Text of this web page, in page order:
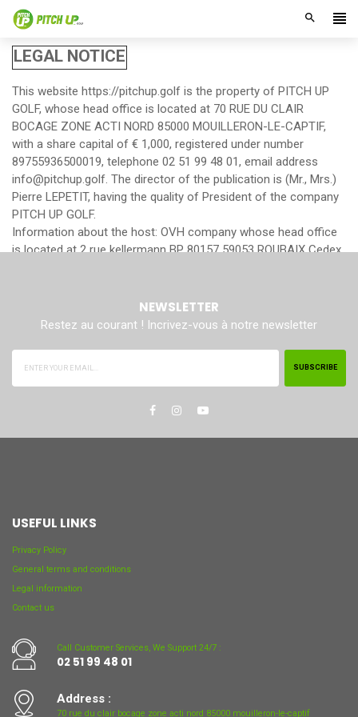
search
LEGAL NOTICE
This website https://pitchup.golf is the property of PITCH UP
GOLF, whose head office is located at 70 RUE DU CLAIR
BOCAGE ZONE ACTI NORD 85000 MOUILLERON-LE-CAPTIF,
with a share capital of € 1,000, registered under number
89755936500019, telephone 02 51 99 48 01, email address
info@pitchup.golf. The director of the publication is (Mr., Mrs.)
Pierre LEPETIT, having the quality of President of the company
PITCH UP GOLF.
Information about the host: OVH company whose head office
is located at 2 rue kellermann BP 80157 59053 ROUBAIX Cedex
NEWSLETTER
Restez au courant ! Incrivez-vous à notre newsletter
SUBSCRIBE
USEFUL LINKS
Privacy Policy
General terms and conditions
Legal information
Contact us
Call Customer Services, We Support 24/7 :
02 51 99 48 01
Address :
70 rue du clair bocage zone acti nord 85000 mouilleron-le-captif